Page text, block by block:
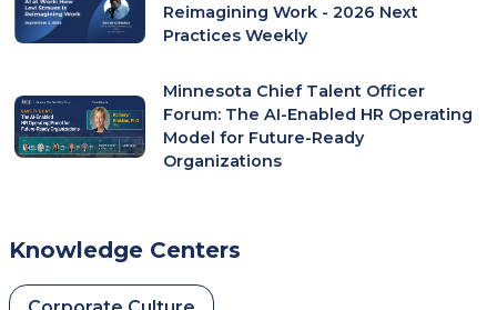
Reimagining Work - 2026 Next
Practices Weekly
Minnesota Chief Talent Officer
Forum: The AI-Enabled HR Operating
Model for Future-Ready
Organizations
Knowledge Centers